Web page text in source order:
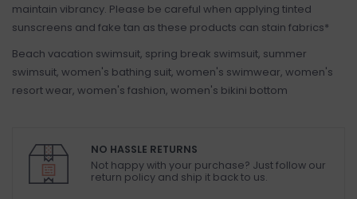
maintain vibrancy. Please be careful when applying tinted
sunscreens and fake tan as these products can stain fabrics*
Beach vacation swimsuit, spring break swimsuit, summer
swimsuit, women's bathing suit, women's swimwear, women's
resort wear, women's fashion, women's bikini bottom
NO HASSLE RETURNS
Not happy with your purchase? Just follow our
return policy and ship it back to us.